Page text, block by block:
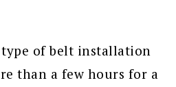
type of belt installation
than a few hours for a